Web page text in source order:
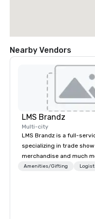
Nearby Vendors
LMS Brandz
Multi-city
LMS Brandz is a full-
specializing in trade show
merchandise and much
booth giveaways and
Amenities/Gifting